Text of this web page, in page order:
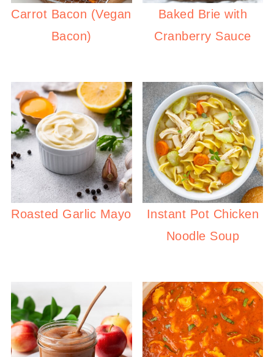
Carrot Bacon (Vegan
Bacon)
Baked Brie with
Cranberry Sauce
Roasted Garlic Mayo
Instant Pot Chicken
Noodle Soup